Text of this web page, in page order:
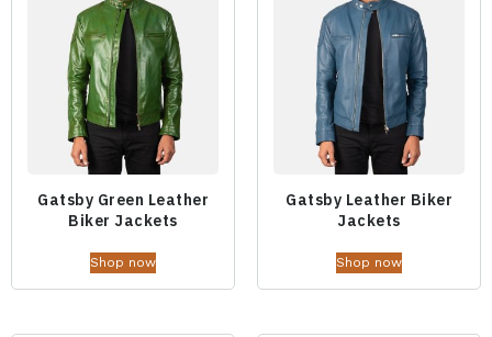
Gatsby Green Leather
Biker Jackets
Shop now
Gatsby Leather Biker
Jackets
Shop now